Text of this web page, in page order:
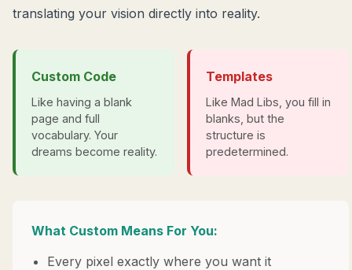
translating your vision directly into reality.
Custom Code
Like having a blank
page and full
vocabulary. Your
dreams become reality.
Templates
Like Mad Libs, you fill in
blanks, but the
structure is
predetermined.
What Custom Means For You:
Every pixel exactly where you want it